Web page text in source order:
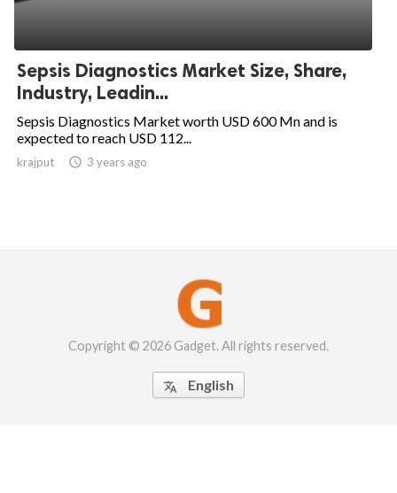
Sepsis Diagnostics Market Size, Share,
Industry, Leadin...
Sepsis Diagnostics Market worth USD 600 Mn and is
expected to reach USD 112...
krajput  3 years ago
Copyright © 2026 Gadget. All rights reserved.
 English